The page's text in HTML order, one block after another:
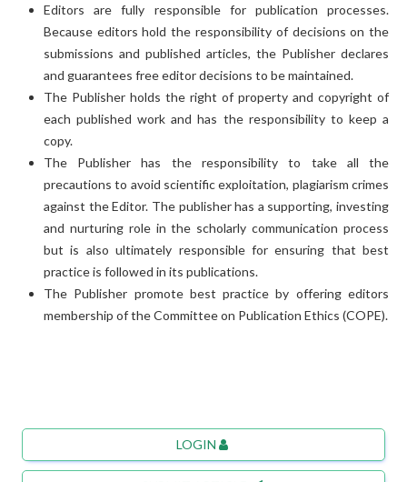
Editors are fully responsible for publication processes.
Because editors hold the responsibility of decisions on the
submissions and published articles, the Publisher declares
and guarantees free editor decisions to be maintained.
The Publisher holds the right of property and copyright of
each published work and has the responsibility to keep a
copy.
The Publisher has the responsibility to take all the
precautions to avoid scientific exploitation, plagiarism crimes
against the Editor. The publisher has a supporting, investing
and nurturing role in the scholarly communication process
but is also ultimately responsible for ensuring that best
practice is followed in its publications.
The Publisher promote best practice by offering editors
membership of the Committee on Publication Ethics (COPE).
LOGIN